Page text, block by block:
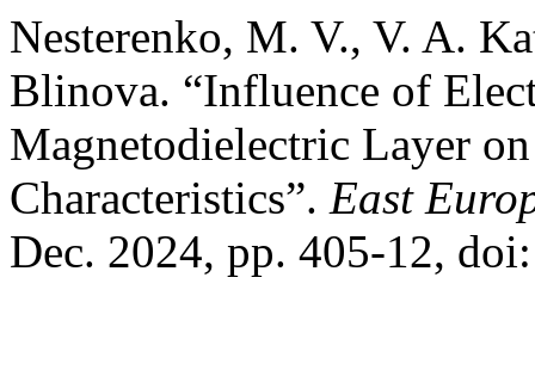
Nesterenko, M. V., V. A.
Blinova. “Influence of
Magnetodielectric Layer
Characteristics”. East
Dec. 2024, pp. 405-12,